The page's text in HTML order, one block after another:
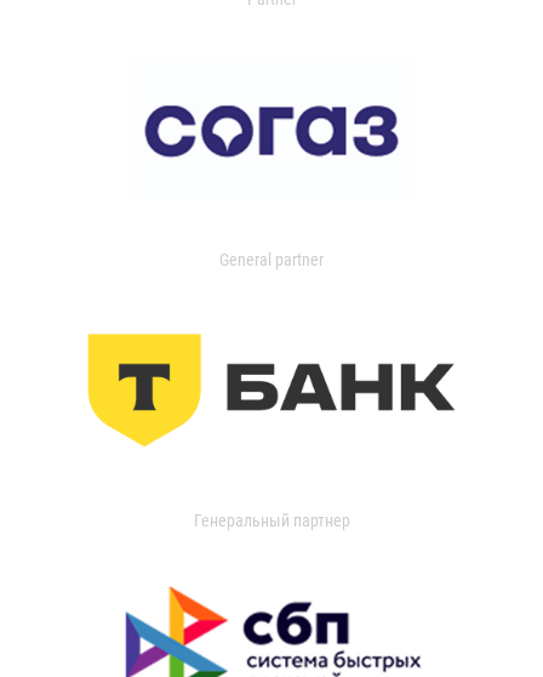
General partner
Генеральный партнер